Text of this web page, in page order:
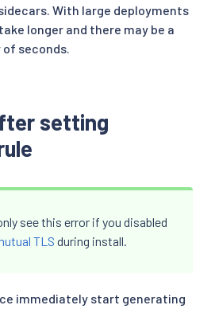
With large deployments
longer and there may be a
seconds.
setting
see this error if you disabled
TLS during install.
immediately start generating